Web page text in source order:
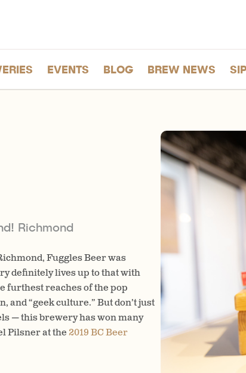
EVENTS BLOG BREW NEWS
Richmond
Fuggles Beer was
definitely lives up to that with
furthest reaches of the pop
“geek culture.” But don’t just
— this brewery has won many
Pilsner at the2019 BC Beer
Drop by the
while you sip, or
featuring paninis